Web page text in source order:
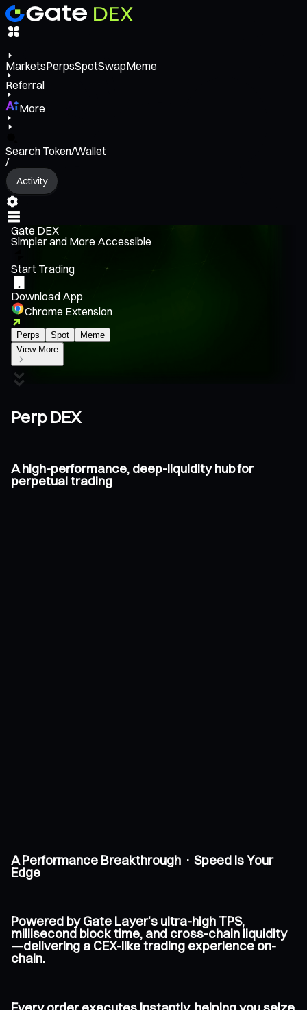
MarketsPerpsSpotSwapMeme
Referral
More
Search Token/Wallet
/
Activity
Gate DEX
Simpler and More Accessible
Start Trading
Download App
Chrome Extension
Perps Spot
Meme
View More
Perp DEX
A high-performance, deep-liquidity hub for
perpetual trading
A Performance Breakthrough · Speed Is Your
Edge
Powered by Gate Layer's ultra-high TPS,
millisecond block time, and cross-chain liquidity
—delivering a CEX-like trading experience on-
chain.